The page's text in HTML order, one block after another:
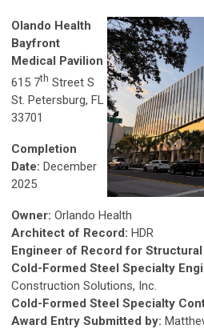
Olando Health
Bayfront
Medical Pavilion
615 7th Street S
St. Petersburg, FL
33701
Completion
Date: December
2025
Owner: Orlando Health
Architect of Record: HDR
Engineer of Record for Structural
Cold-Formed Steel Specialty
Construction Solutions, Inc.
Cold-Formed Steel Specialty
Award Entry Submitted by: